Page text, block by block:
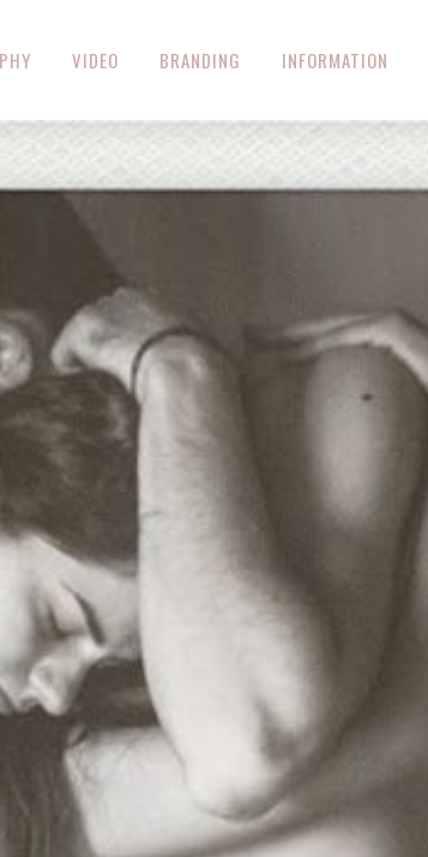
VIDEO BRANDING INFORMATION